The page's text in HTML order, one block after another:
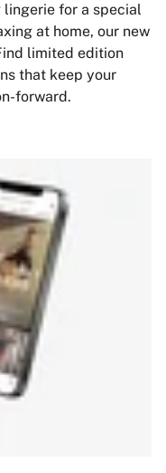
for a special
at home, our new
limited edition
that keep your
forward.